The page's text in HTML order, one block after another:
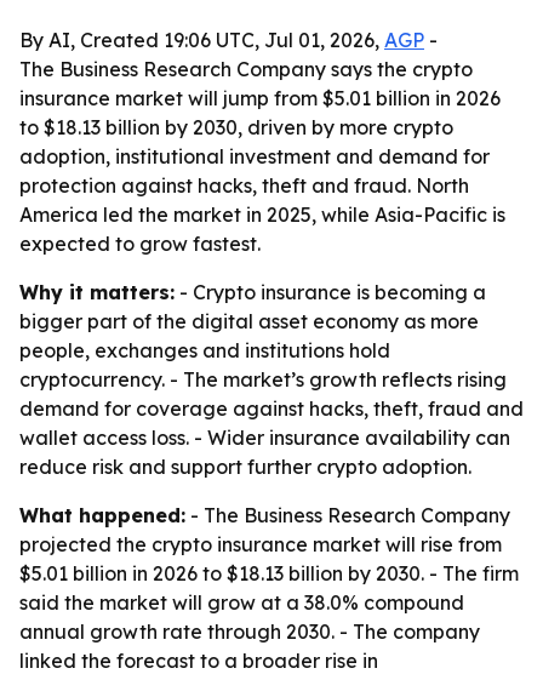
By AI, Created 19:06 UTC, Jul 01, 2026, AGP -
The Business Research Company says the crypto
insurance market will jump from $5.01 billion in 2026
to $18.13 billion by 2030, driven by more crypto
adoption, institutional investment and demand for
protection against hacks, theft and fraud. North
America led the market in 2025, while Asia-Pacific is
expected to grow fastest.
Why it matters: - Crypto insurance is becoming a
bigger part of the digital asset economy as more
people, exchanges and institutions hold
cryptocurrency. - The market’s growth reflects rising
demand for coverage against hacks, theft, fraud and
wallet access loss. - Wider insurance availability can
reduce risk and support further crypto adoption.
What happened: - The Business Research Company
projected the crypto insurance market will rise from
$5.01 billion in 2026 to $18.13 billion by 2030. - The firm
said the market will grow at a 38.0% compound
annual growth rate through 2030. - The company
linked the forecast to a broader rise in